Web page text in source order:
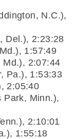
N.C.),
Del.), 2:23:28
1:57:49
Md.), 2:07:44
Pa.), 1:53:33
2:05:40
Park, Minn.),
2:10:01
1:55:18